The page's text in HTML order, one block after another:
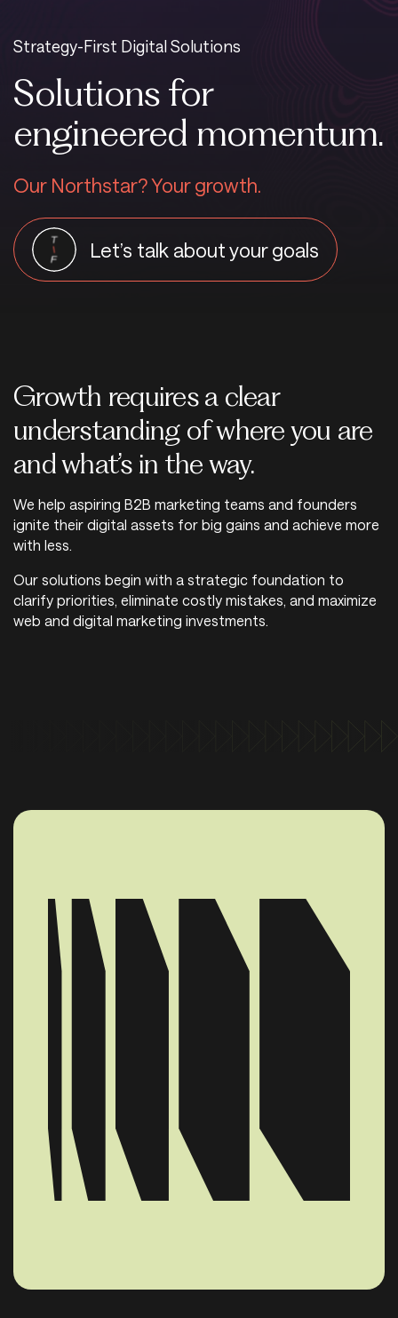
Strategy-First Digital Solutions
Solutions for
engineered momentum.
Our Northstar? Your growth.
Let’s talk about your goals
Growth requires a clear
understanding of where you are
and what’s in the way.
We help aspiring B2B marketing teams and founders
ignite their digital assets for big gains and achieve more
with less.
Our solutions begin with a strategic foundation to
clarify priorities, eliminate costly mistakes, and maximize
web and digital marketing investments.